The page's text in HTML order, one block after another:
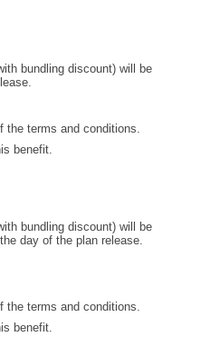
bundling discount) will be
the terms and conditions.
benefit.
bundling discount) will be
day of the plan release.
the terms and conditions.
benefit.